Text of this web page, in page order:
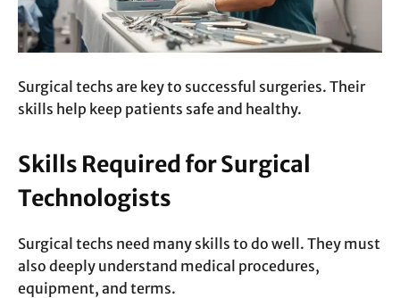
Surgical techs are key to successful surgeries. Their
skills help keep patients safe and healthy.
Skills Required for Surgical
Technologists
Surgical techs need many skills to do well. They must
also deeply understand medical procedures,
equipment, and terms.